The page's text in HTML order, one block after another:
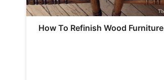
How To Refinish Wood Furniture